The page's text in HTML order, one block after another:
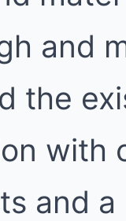
and
the
with
and